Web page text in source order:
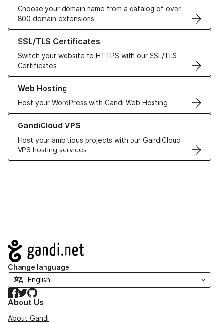
Choose your domain name from a catalog of over
800 domain extensions
SSL/TLS Certificates
Switch your website to HTTPS with our SSL/TLS
Certificates
Learn more about our SSL/TLS Certificates
Web Hosting
Host your WordPress with Gandi Web Hosting
Learn more about our Web Hosting solutions
GandiCloud VPS
Host your ambitious projects with our GandiCloud
VPS hosting services
Learn more about GandiCloud VPS
Navigation
Change language
Facebook
TwitterGitHub
About Us
About Gandi